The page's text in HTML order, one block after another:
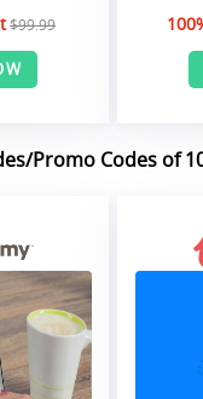
$99.99
Promo Codes of